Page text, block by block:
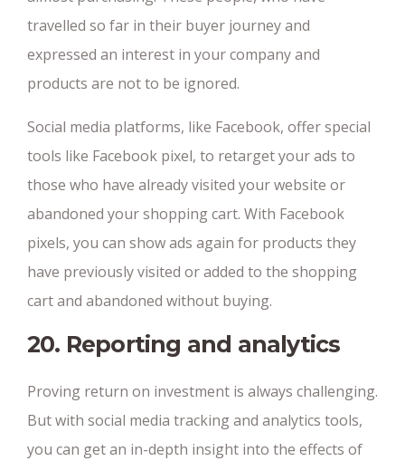
travelled so far in their buyer journey and
expressed an interest in your company and
products are not to be ignored.
Social media platforms, like Facebook, offer special
tools like Facebook pixel, to retarget your ads to
those who have already visited your website or
abandoned your shopping cart. With Facebook
pixels, you can show ads again for products they
have previously visited or added to the shopping
cart and abandoned without buying.
20. Reporting and analytics
Proving return on investment is always challenging.
But with social media tracking and analytics tools,
you can get an in-depth insight into the effects of